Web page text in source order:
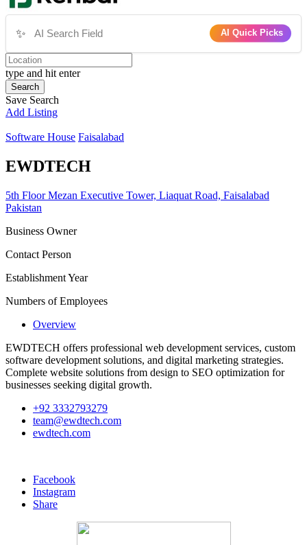
✨ AI Quick Picks
type and hit enter
Search
Save Search
Add Listing
Software House Faisalabad
EWDTECH
5th Floor Mezan Executive Tower, Liaquat Road, Faisalabad
Pakistan
Business Owner
Contact Person
Establishment Year
Numbers of Employees
Overview
EWDTECH offers professional web development services, custom
software development solutions, and digital marketing strategies.
Complete website solutions from design to SEO optimization for
businesses seeking digital growth.
+92 3332793279
team@ewdtech.com
ewdtech.com
Facebook
Instagram
Share